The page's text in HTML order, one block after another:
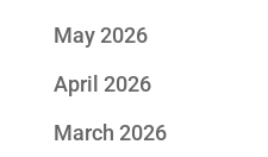
May 2026
April 2026
March 2026